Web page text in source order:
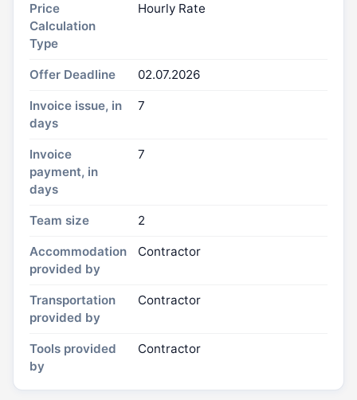
Price
Calculation
Type
Hourly Rate
Offer Deadline 02.07.2026
Invoice issue, in
days
7
Invoice
payment, in
days
7
Team size 2
Accommodation
provided by
Contractor
Transportation
provided by
Contractor
Tools provided
by
Contractor